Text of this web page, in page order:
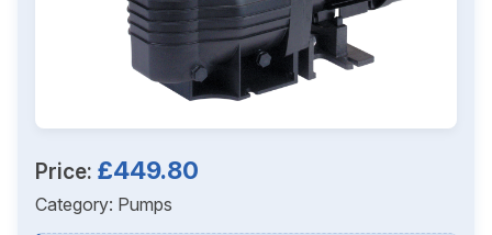
Price: £449.80
Category: Pumps